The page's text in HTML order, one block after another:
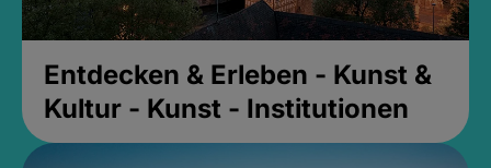
Entdecken & Erleben - Kunst &
Kultur - Kunst - Institutionen